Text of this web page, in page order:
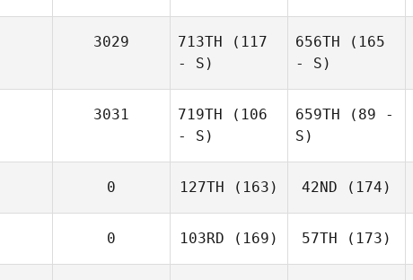
3029 713TH (117
- S)
656TH (165
- S)
3031 719TH (106
- S)
659TH (89 -
S)
0 127TH (163) 42ND (174)
0 103RD (169) 57TH (173)